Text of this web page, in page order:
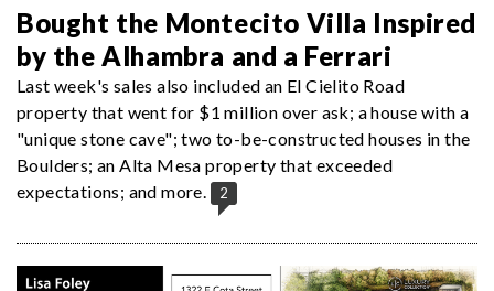
Bought the Montecito Villa Inspired
by the Alhambra and a Ferrari
Last week's sales also included an El Cielito Road
property that went for $1 million over ask; a house with a
"unique stone cave"; two to-be-constructed houses in the
Boulders; an Alta Mesa property that exceeded
expectations; and more.
2